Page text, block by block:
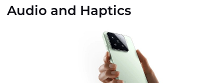
Audio and Haptics